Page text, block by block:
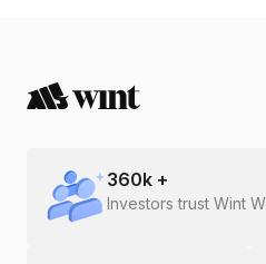
360k +
Investors trust Wint